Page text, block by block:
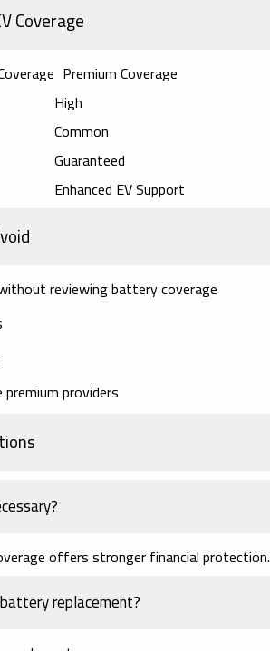
Coverage
Premium Coverage
High
Common
Guaranteed
Enhanced EV Support
reviewing battery coverage
providers
offers stronger financial protection.
replacement?